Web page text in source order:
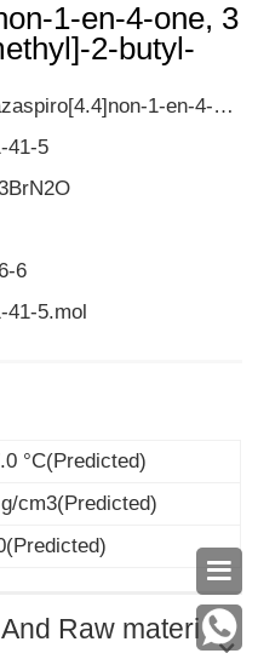

1-en-4-one, 3
2-butyl-
1-en-4-one, 3-[(4-bromophenyl)methyl]-2-butyl-
41-5
6
41-5.mol
°C(Predicted)
cm3(Predicted)
Raw materi